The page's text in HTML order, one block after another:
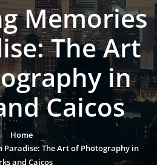
Memories
The Art
in
Caicos
Home
Paradise: The Art of Photography in
and Caicos